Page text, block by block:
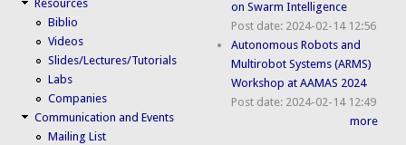
Resources
Biblio
Videos
Slides/Lectures/Tutorials
Labs
Companies
Communication and Events
Mailing List
on Swarm Intelligence
Post date: 2024-02-14 12:56
Autonomous Robots and
Multirobot Systems (ARMS)
Workshop at AAMAS 2024
Post date: 2024-02-14 12:49
more